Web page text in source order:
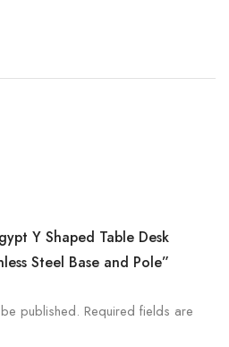
Y Shaped Table Desk
Steel Base and Pole”
published. Required fields are